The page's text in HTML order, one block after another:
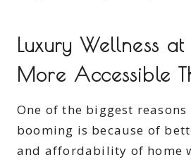
Luxury Wellness
More Accessible
One of the biggest reasons
booming is because of
and affordability of home